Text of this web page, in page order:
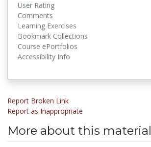
User Rating
Comments
Learning Exercises
Bookmark Collections
Course ePortfolios
Accessibility Info
Report Broken Link
Report as Inappropriate
More about this material